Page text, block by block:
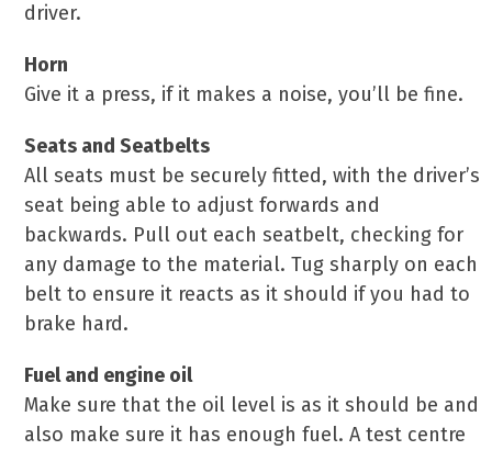
driver.
Horn
Give it a press, if it makes a noise, you’ll be fine.
Seats and Seatbelts
All seats must be securely fitted, with the driver’s
seat being able to adjust forwards and
backwards. Pull out each seatbelt, checking for
any damage to the material. Tug sharply on each
belt to ensure it reacts as it should if you had to
brake hard.
Fuel and engine oil
Make sure that the oil level is as it should be and
also make sure it has enough fuel. A test centre